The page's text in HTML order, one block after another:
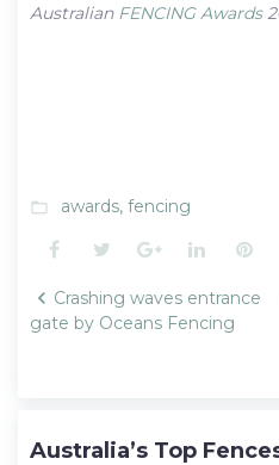
Australian FENCING Awards
folder_open awards, fencing
Facebook
TwitterGoogle+LinkedIn
Post
navigation
Crashing waves entrance
gate by Oceans Fencing
Australia’s Top